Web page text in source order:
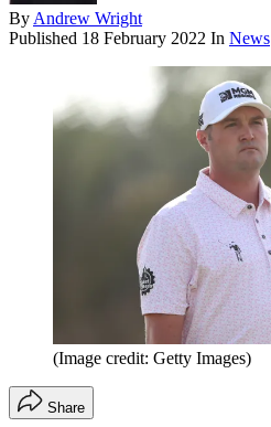
By Andrew Wright
Published 18 February 2022 In News
(Image credit: Getty Images)
Share